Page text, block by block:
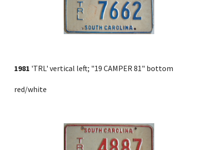
1981 'TRL' vertical left; "19 CAMPER 81" bottom
red/white